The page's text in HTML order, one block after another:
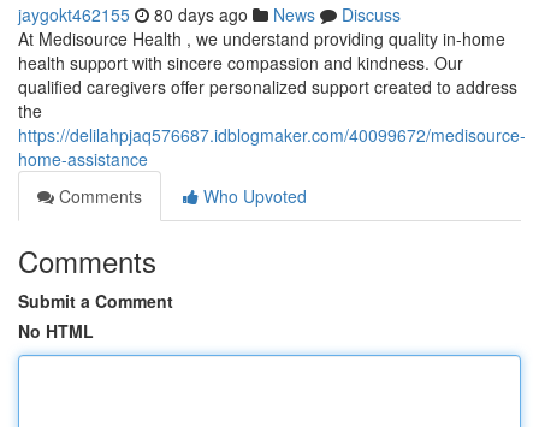
jaygokt462155 80 days ago News
Discuss
At Medisource Health , we understand providing quality in-home
health support with sincere compassion and kindness. Our
qualified caregivers offer personalized support created to address
the
https://delilahpjaq576687.idblogmaker.com/40099672/medisource-
home-assistance
Comments
Who Upvoted
Comments
Submit a Comment
No HTML